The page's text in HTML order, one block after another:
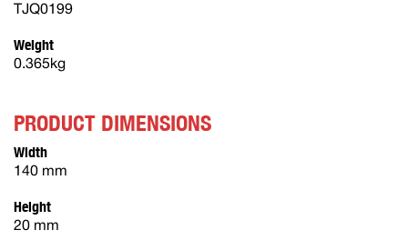
TJQ0199
Weight
0.365kg
PRODUCT DIMENSIONS
Width
140 mm
Height
20 mm